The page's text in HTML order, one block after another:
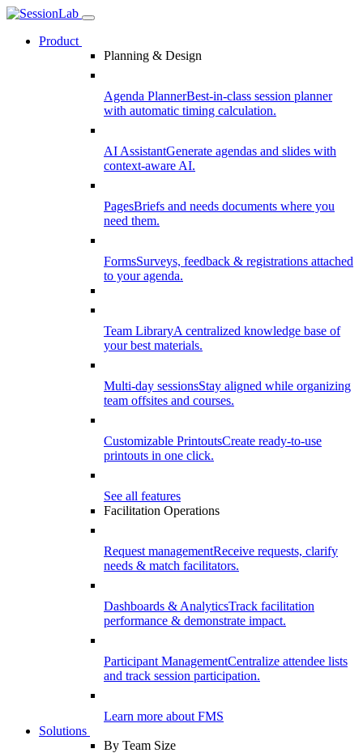
Product
Planning & Design
Agenda PlannerBest-in-class session planner
with automatic timing calculation.
AI AssistantGenerate agendas and slides with
context-aware AI.
PagesBriefs and needs documents where you
need them.
FormsSurveys, feedback & registrations attached
to your agenda.
Team LibraryA centralized knowledge base of
your best materials.
Multi-day sessionsStay aligned while organizing
team offsites and courses.
Customizable PrintoutsCreate ready-to-use
printouts in one click.
See all features
Facilitation Operations
Request managementReceive requests, clarify
needs & match facilitators.
Dashboards & AnalyticsTrack facilitation
performance & demonstrate impact.
Participant ManagementCentralize attendee lists
and track session participation.
Learn more about FMS
Solutions
By Team Size